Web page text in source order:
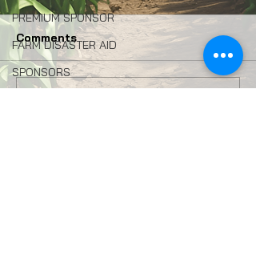
PREMIUM SPONSOR
FARM DISASTER AID
SPONSORS
Comments